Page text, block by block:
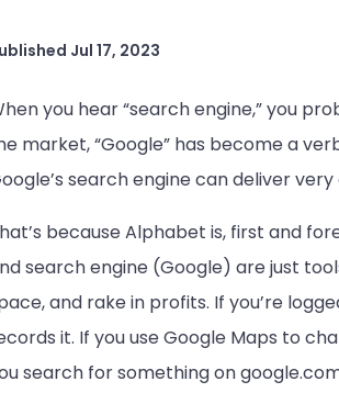
Jul 17, 2023
you hear “search engine,” you
market, “Google” has become a
search engine can deliver
because Alphabet is, first and
search engine (Google) are just
and rake in profits. If you’re
it. If you use Google Maps to
search for something on